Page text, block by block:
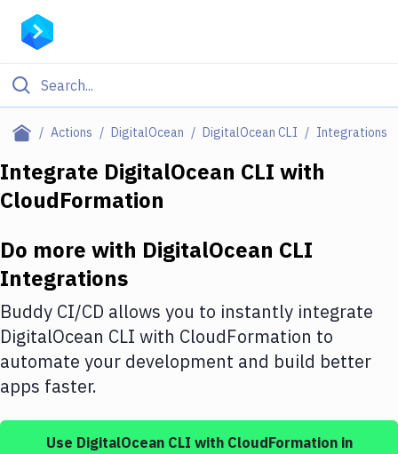
Actions DigitalOcean DigitalOcean CLI Integrations
Filter By Category
Deploy to Server
Amazon Web Services
DigitalOcean
Google Cloud Platform
Build Actions
Services
Integrate DigitalOcean CLI with
CloudFormation
Do more with DigitalOcean CLI
Integrations
Buddy CI/CD allows you to instantly integrate
DigitalOcean CLI with CloudFormation to
automate your development and build better
apps faster.
Use DigitalOcean CLI with CloudFormationin